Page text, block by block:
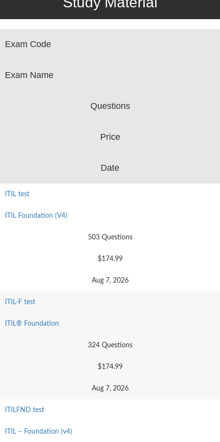
Exam Code
Exam Name
Questions
Price
Date
ITIL test
ITIL Foundation (V4)
503 Questions
$174.99
Aug 7, 2026
ITIL-F test
ITIL® Foundation
324 Questions
$174.99
Aug 7, 2026
ITILFND test
ITIL – Foundation (v4)